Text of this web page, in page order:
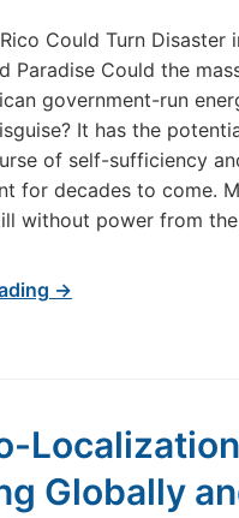
Could Turn Disaster
Paradise Could the
government-run
It has the
of self-sufficiency
for decades to come.
without power from
→
Globally